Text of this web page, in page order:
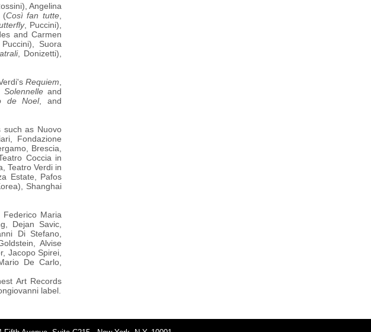
Angelina
(Così fan tutte
, Puccini),
and Carmen
Suora
, Donizetti),
Requiem
Solennelle and
de Noel, and
such as Nuovo
Fondazione
Brescia,
Coccia in
Teatro Verdi in
Estate, Pafos
Shanghai
Federico Maria
Dejan Savic,
Di Stefano,
Alvise
Jacopo Spirei,
De Carlo,
Art Records
label.